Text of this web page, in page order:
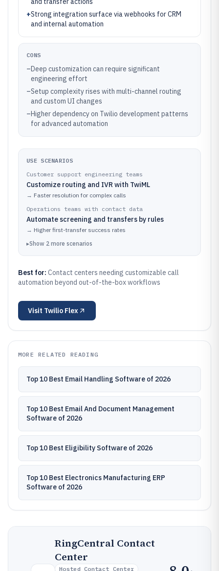
+Strong integration surface via webhooks for CRM
and internal automation
CONS
–Deep customization can require significant
engineering effort
–Setup complexity rises with multi-channel routing
and custom UI changes
–Higher dependency on Twilio development patterns
for advanced automation
USE SCENARIOS
Customer support engineering teams
Customize routing and IVR with TwiML
→ Faster resolution for complex calls
Operations teams with contact data
Automate screening and transfers by rules
→ Higher first-transfer success rates
▸Show 2 more scenarios
Best for: Contact centers needing customizable call
automation beyond out-of-the-box workflows
Visit Twilio Flex
MORE RELATED READING
Top 10 Best Email Handling Software of 2026
Top 10 Best Email And Document Management
Software of 2026
Top 10 Best Eligibility Software of 2026
Top 10 Best Electronics Manufacturing ERP
Software of 2026
RingCentral Contact
Center
Hosted Contact Center